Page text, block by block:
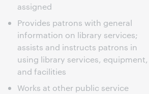
assigned
Provides patrons with general
information on library services;
assists and instructs patrons in
using library services, equipment,
and facilities
Works at other public service